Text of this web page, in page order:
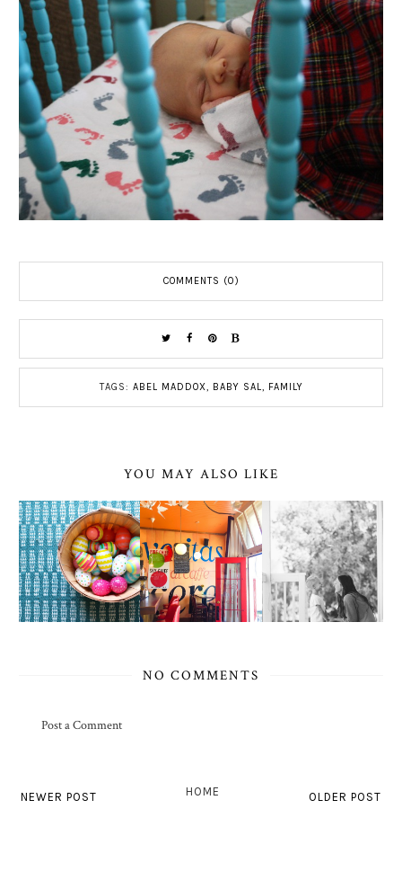
COMMENTS (0)
TAGS: ABEL MADDOX, BABY SAL, FAMILY
YOU MAY ALSO LIKE
NO COMMENTS
Post a Comment
NEWER POST OLDER POST
HOME